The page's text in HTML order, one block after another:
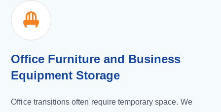
Office Furniture and Business
Equipment Storage
Office transitions often require temporary space. We